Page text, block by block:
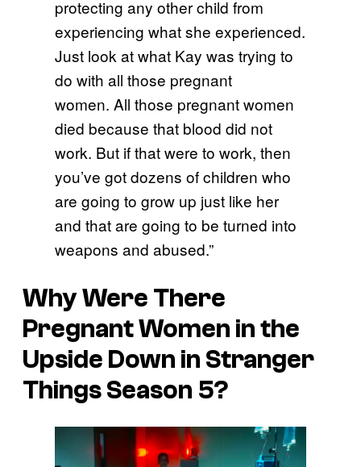
protecting any other child from
experiencing what she experienced.
Just look at what Kay was trying to
do with all those pregnant
women. All those pregnant women
died because that blood did not
work. But if that were to work, then
you’ve got dozens of children who
are going to grow up just like her
and that are going to be turned into
weapons and abused.”
Why Were There
Pregnant Women in the
Upside Down in Stranger
Things Season 5?